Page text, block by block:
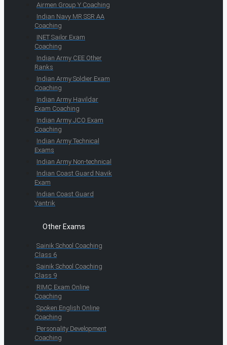
Airmen Group Y Coaching
Indian Navy MR SSR AA
Coaching
INET Sailor Exam
Coaching
Indian Army CEE Other
Ranks
Indian Army Soldier Exam
Coaching
Indian Army Havildar
Exam Coaching
Indian Army JCO Exam
Coaching
Indian Army Technical
Exams
Indian Army Non-technical
Indian Coast Guard Navik
Exam
Indian Coast Guard
Yantrik
Other Exams
Sainik School Coaching
Class 6
Sainik School Coaching
Class 9
RIMC Exam Online
Coaching
Spoken English Online
Coaching
Personality Development
Coaching